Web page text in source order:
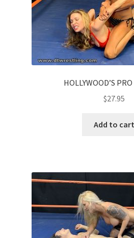
HOLLYWOOD’S
$27.95
Add to cart